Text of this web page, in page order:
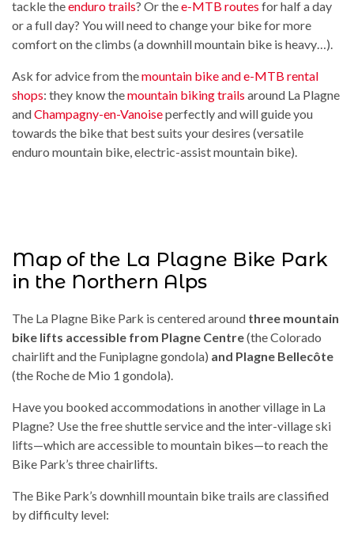
tackle theenduro trails? Or thee-MTB routes for half a day
or a full day? You will need to change your bike for more
comfort on the climbs (a downhill mountain bike is heavy…).
Ask for advice from themountain bike and e-MTB rental
shops: they know themountain biking trails around La Plagne
andChampagny-en-Vanoiseperfectly and will guide you
towards the bike that best suits your desires (versatile
enduro mountain bike, electric-assist mountain bike).
Map of the La Plagne Bike Park
in the Northern Alps
The La Plagne Bike Park is centered around three mountain
bike lifts accessible from Plagne Centre(the Colorado
chairlift and the Funiplagne gondola) and Plagne Bellecôte
(the Roche de Mio 1 gondola).
Have you booked accommodations in another village in La
Plagne? Use the free shuttle service and the inter-village ski
lifts—which are accessible to mountain bikes—to reach the
Bike Park’s three chairlifts.
The Bike Park’s downhill mountain bike trails are classified
by difficulty level: